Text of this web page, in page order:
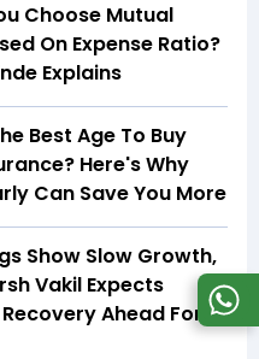
Choose Mutual
On Expense Ratio?
Explains
Best Age To Buy
Here's Why
Can Save You More
Show Slow Growth,
Vakil Expects
Ahead For